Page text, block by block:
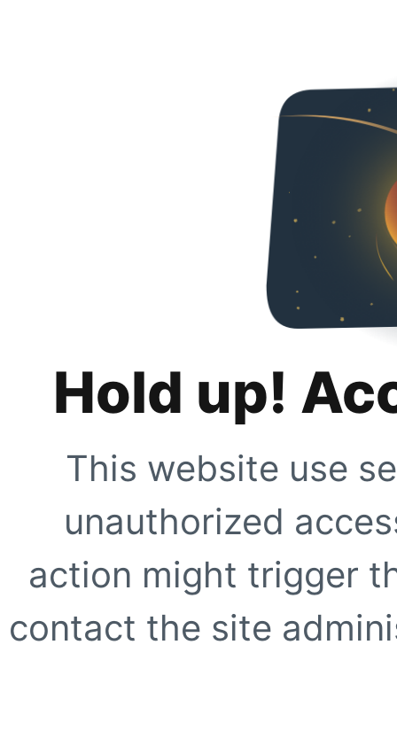
Hold up!
This website use
unauthorized
action might trigger
contact the site